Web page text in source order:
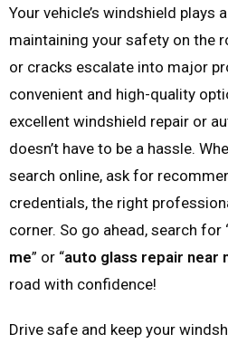
Your vehicle’s windshield plays
maintaining your safety on the
or cracks escalate into major
convenient and high-quality
excellent windshield repair or
doesn’t have to be a hassle.
search online, ask for
credentials, the right
corner. So go ahead, search for
me” or “auto glass repair near
road with confidence!
Drive safe and keep your